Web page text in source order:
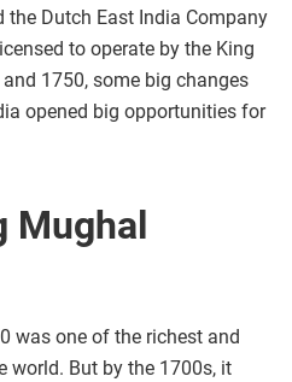
the Dutch East India Company
to operate by the King
1750, some big changes
opened big opportunities for
Mughal
was one of the richest and
world. But by the 1700s, it